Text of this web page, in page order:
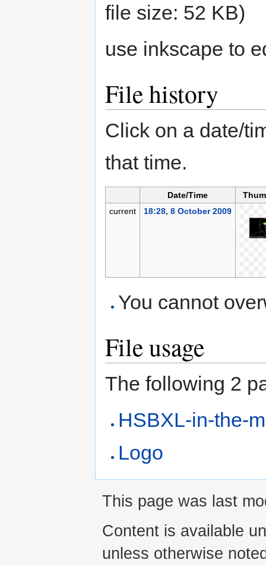
file size: 52 KB)
use inkscape to
File history
Click on a date/
that time.
Date/Time
current
18:28, 8 October 2009
You cannot
File usage
The following 2
HSBXL-in-the-
Logo
This page was last
Content is available
unless otherwise